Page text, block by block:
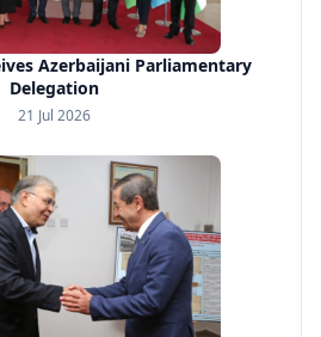
Azerbaijani Parliamentary
Delegation
21 Jul 2026